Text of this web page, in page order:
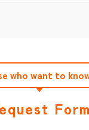
amount
who want to
Form